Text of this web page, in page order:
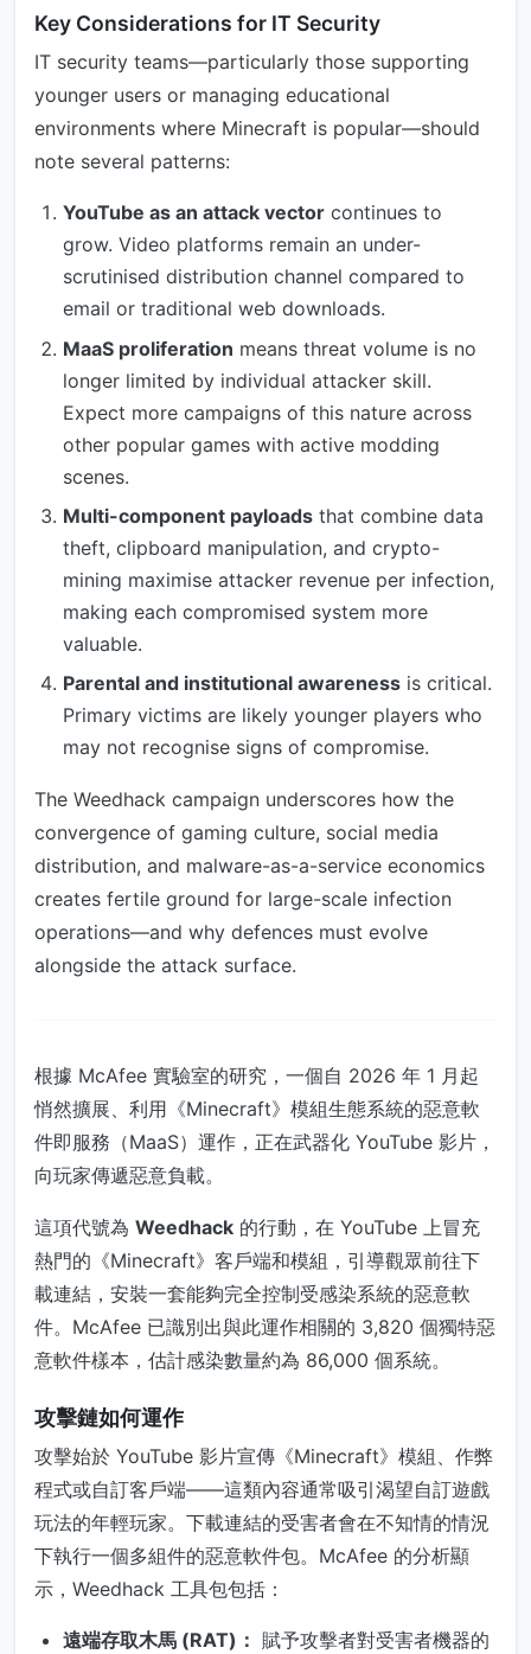
Key Considerations for IT Security
IT security teams—particularly those supporting
younger users or managing educational
environments where Minecraft is popular—should
note several patterns:
YouTube as an attack vector continues to
grow. Video platforms remain an under-
scrutinised distribution channel compared to
email or traditional web downloads.
MaaS proliferation means threat volume is no
longer limited by individual attacker skill.
Expect more campaigns of this nature across
other popular games with active modding
scenes.
Multi-component payloads that combine data
theft, clipboard manipulation, and crypto-
mining maximise attacker revenue per infection,
making each compromised system more
valuable.
Parental and institutional awareness is critical.
Primary victims are likely younger players who
may not recognise signs of compromise.
The Weedhack campaign underscores how the
convergence of gaming culture, social media
distribution, and malware-as-a-service economics
creates fertile ground for large-scale infection
operations—and why defences must evolve
alongside the attack surface.
根據 McAfee 實驗室的研究，一個自 2026 年 1 月起
悄然擴展、利用《Minecraft》模組生態系統的惡意軟
件即服務（MaaS）運作，正在武器化 YouTube 影片，
向玩家傳遞惡意負載。
這項代號為 Weedhack 的行動，在 YouTube 上冒充
熱門的《Minecraft》客戶端和模組，引導觀眾前往下
載連結，安裝一套能夠完全控制受感染系統的惡意軟
件。McAfee 已識別出與此運作相關的 3,820 個獨特惡
意軟件樣本，估計感染數量約為 86,000 個系統。
攻擊鏈如何運作
攻擊始於 YouTube 影片宣傳《Minecraft》模組、作弊
程式或自訂客戶端——這類內容通常吸引渴望自訂遊戲
玩法的年輕玩家。下載連結的受害者會在不知情的情況
下執行一個多組件的惡意軟件包。McAfee 的分析顯
示，Weedhack 工具包包括：
遠端存取木馬 (RAT)： 賦予攻擊者對受害者機器的